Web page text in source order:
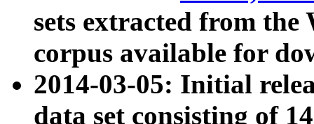
sets extracted from
corpus available for
2014-03-05: Initial
data set consisting of